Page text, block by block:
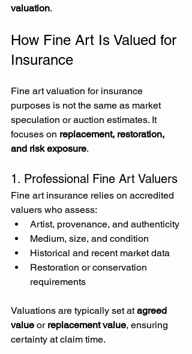
valuation.
How Fine Art Is Valued for
Insurance
Fine art valuation for insurance
purposes is not the same as market
speculation or auction estimates. It
focuses on replacement, restoration,
and risk exposure.
1. Professional Fine Art Valuers
Fine art insurance relies on accredited
valuers who assess:
Artist, provenance, and authenticity
Medium, size, and condition
Historical and recent market data
Restoration or conservation
requirements
Valuations are typically set at agreed
value or replacement value, ensuring
certainty at claim time.